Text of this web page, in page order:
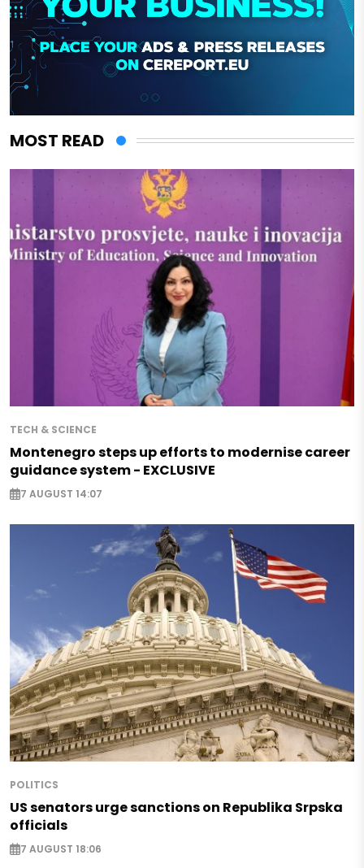
MOST READ
TECH & SCIENCE
Montenegro steps up efforts to modernise career
guidance system - EXCLUSIVE
7 AUGUST 14:07
POLITICS
US senators urge sanctions on Republika Srpska
officials
7 AUGUST 18:06